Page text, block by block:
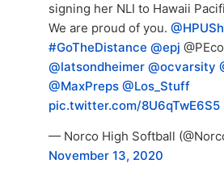
signing her NLI to Hawaii
We are proud of you. ⁦
#GoTheDistance @epj
@latsondheimer @ocvarsity
@MaxPreps @Los_Stuff
pic.twitter.com/8U6qTwE6S5
— Norco High Softball
November 13, 2020